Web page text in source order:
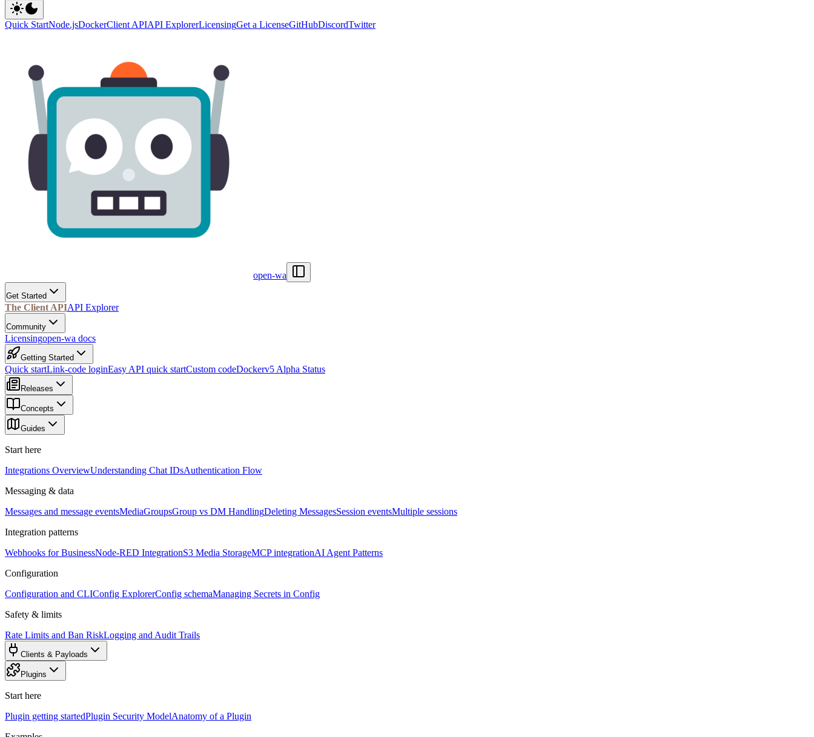
Quick StartNode.jsDockerClient APIAPI ExplorerLicensingGet a LicenseGitHubDiscordTwitter
open-wa
Get Started
The Client APIAPI Explorer
Community
Licensingopen-wa docs
Getting Started
Quick startLink-code loginEasy API quick startCustom codeDockerv5 Alpha Status
Releases
Concepts
Guides
Start here
Integrations OverviewUnderstanding Chat IDsAuthentication Flow
Messaging & data
Messages and message eventsMediaGroupsGroup vs DM HandlingDeleting MessagesSession eventsMultiple sessions
Integration patterns
Webhooks for BusinessNode-RED IntegrationS3 Media StorageMCP integrationAI Agent Patterns
Configuration
Configuration and CLIConfig ExplorerConfig schemaManaging Secrets in Config
Safety & limits
Rate Limits and Ban RiskLogging and Audit Trails
Clients & Payloads
Plugins
Start here
Plugin getting startedPlugin Security ModelAnatomy of a Plugin